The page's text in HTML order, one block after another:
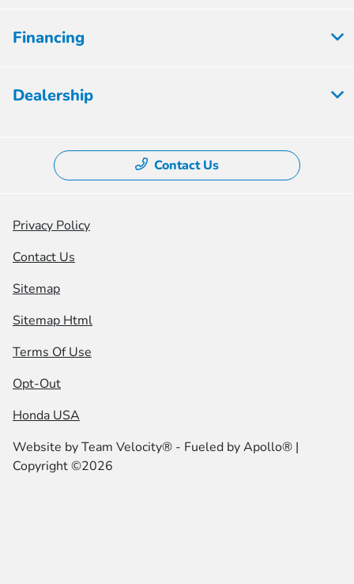
Financing
Dealership
Contact Us
Privacy Policy
Contact Us
Sitemap
Sitemap Html
Terms Of Use
Opt-Out
Honda USA
Website byTeam Velocity® - Fueled by Apollo® |
Copyright ©2026